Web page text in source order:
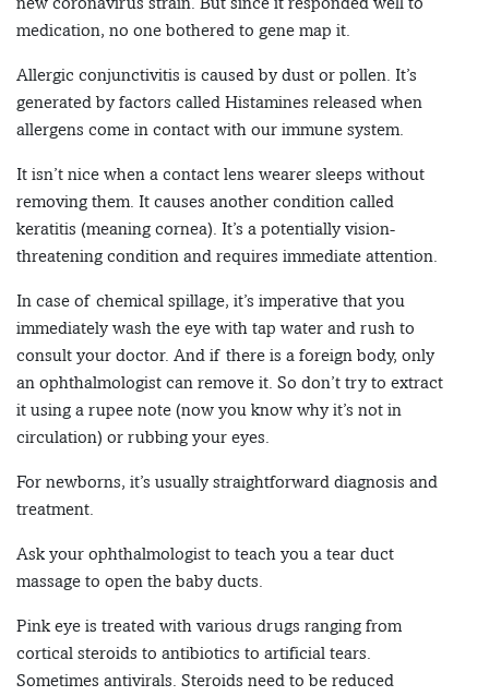
medication, no one bothered to gene map it.
Allergic conjunctivitis is caused by dust or pollen. It’s
generated by factors called Histamines released when
allergens come in contact with our immune system.
It isn’t nice when a contact lens wearer sleeps without
removing them. It causes another condition called
keratitis (meaning cornea). It’s a potentially vision-
threatening condition and requires immediate attention.
In case of chemical spillage, it’s imperative that you
immediately wash the eye with tap water and rush to
consult your doctor. And if there is a foreign body, only
an ophthalmologist can remove it. So don’t try to extract
it using a rupee note (now you know why it’s not in
circulation) or rubbing your eyes.
For newborns, it’s usually straightforward diagnosis and
treatment.
Ask your ophthalmologist to teach you a tear duct
massage to open the baby ducts.
Pink eye is treated with various drugs ranging from
cortical steroids to antibiotics to artificial tears.
Sometimes antivirals. Steroids need to be reduced